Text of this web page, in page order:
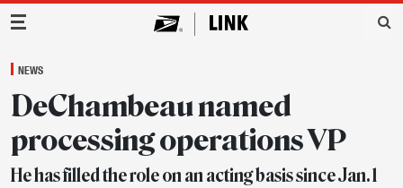
Main Navigation
NEWS
DeChambeau named
processing operations VP
He has filled the role on an acting basis since Jan. 1